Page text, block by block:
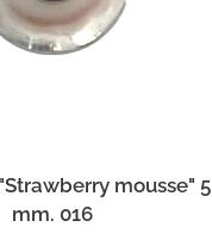
mousse" 5
mm. 016